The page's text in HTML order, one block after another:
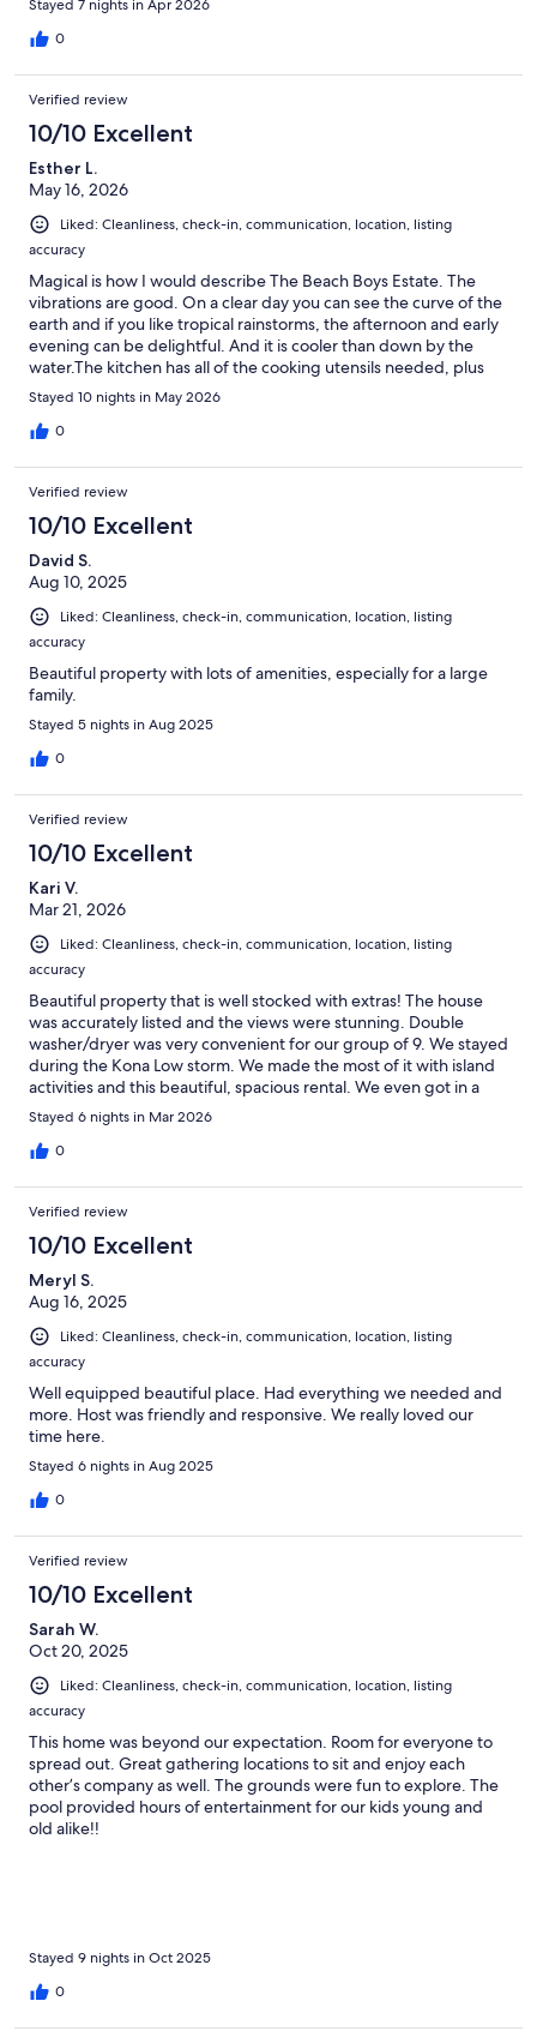
Stayed 7 nights in Apr 2026
0
Verified review
10/10 Excellent
Esther L.
May 16, 2026
Liked: Cleanliness, check-in, communication, location, listing
accuracy
Magical is how I would describe The Beach Boys Estate. The
vibrations are good. On a clear day you can see the curve of the
earth and if you like tropical rainstorms, the afternoon and early
evening can be delightful. And it is cooler than down by the
water.The kitchen has all of the cooking utensils needed, plus
more... the basic spices and oils... and Guy, our host, is perfect.
He is there when you have questions or need him, and you
never see him when you don't. The Beach Boys Estate is like a
one day.
Stayed 10 nights in May 2026
0
Verified review
10/10 Excellent
David S.
Aug 10, 2025
Liked: Cleanliness, check-in, communication, location, listing
accuracy
Beautiful property with lots of amenities, especially for a large
family.
Stayed 5 nights in Aug 2025
0
Verified review
10/10 Excellent
Kari V.
Mar 21, 2026
Liked: Cleanliness, check-in, communication, location, listing
accuracy
Beautiful property that is well stocked with extras! The house
was accurately listed and the views were stunning. Double
washer/dryer was very convenient for our group of 9. We stayed
during the Kona Low storm. We made the most of it with island
activities and this beautiful, spacious rental. We even got in a
little pickleball between rainfalls. Guy was very responsive to all
our questions before and during our stay. Would definitely
recommend this beautiful property!
Stayed 6 nights in Mar 2026
0
Verified review
10/10 Excellent
Meryl S.
Aug 16, 2025
Liked: Cleanliness, check-in, communication, location, listing
accuracy
Well equipped beautiful place. Had everything we needed and
more. Host was friendly and responsive. We really loved our
time here.
Stayed 6 nights in Aug 2025
0
Verified review
10/10 Excellent
Sarah W.
Oct 20, 2025
Liked: Cleanliness, check-in, communication, location, listing
accuracy
This home was beyond our expectation. Room for everyone to
spread out. Great gathering locations to sit and enjoy each
other’s company as well. The grounds were fun to explore. The
pool provided hours of entertainment for our kids young and
old alike!!
Stayed 9 nights in Oct 2025
0